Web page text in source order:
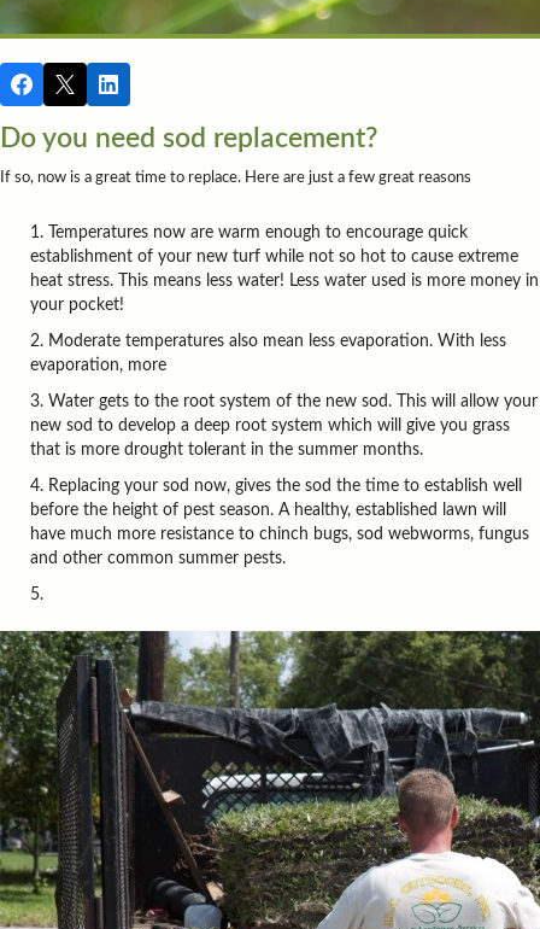
Do you need sod replacement?
If so, now is a great time to replace. Here are just a few great reasons
Temperatures now are warm enough to encourage quick
establishment of your new turf while not so hot to cause extreme
heat stress. This means less water! Less water used is more money in
your pocket!
Moderate temperatures also mean less evaporation. With less
evaporation, more
Water gets to the root system of the new sod. This will allow your
new sod to develop a deep root system which will give you grass
that is more drought tolerant in the summer months.
Replacing your sod now, gives the sod the time to establish well
before the height of pest season. A healthy, established lawn will
have much more resistance to chinch bugs, sod webworms, fungus
and other common summer pests.